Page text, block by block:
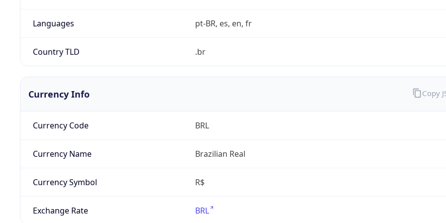
Languages pt-BR, es, en, fr
Country TLD .br
Currency Info
Currency Code BRL
Currency Name Brazilian Real
Currency Symbol R$
Exchange Rate BRL
Copy